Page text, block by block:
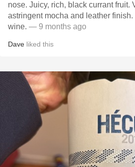
nose. Juicy, rich, black currant fruit.
astringent mocha and leather
wine. — 9 months ago
Dave liked this